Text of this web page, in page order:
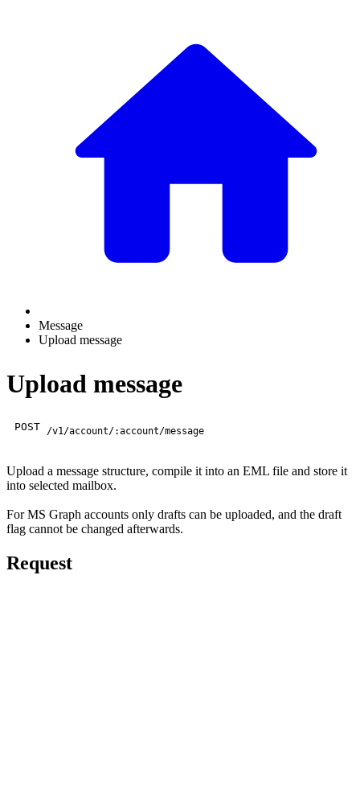
Message
Upload message
Upload message
POST /v1/account/:account/message
Upload a message structure, compile it into an EML file and store it
into selected mailbox.
For MS Graph accounts only drafts can be uploaded, and the draft
flag cannot be changed afterwards.
Request